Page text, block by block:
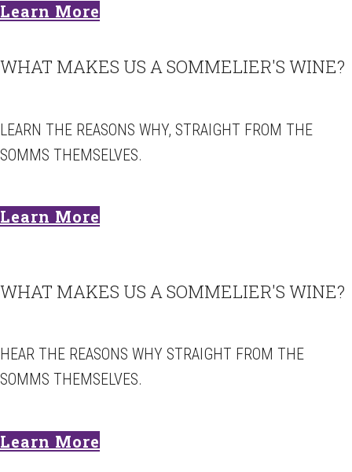
Learn More
WHAT MAKES US A SOMMELIER'S WINE?
LEARN THE REASONS WHY, STRAIGHT FROM THE
SOMMS THEMSELVES.
Learn More
WHAT MAKES US A SOMMELIER'S WINE?
HEAR THE REASONS WHY STRAIGHT FROM THE
SOMMS THEMSELVES.
Learn More